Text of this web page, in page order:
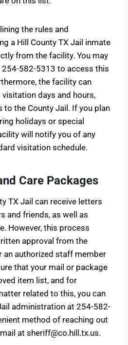
the rules and
a Hill County TX Jail inmate
from the facility. You may
582-5313 to access this
the facility can
days and hours,
the County Jail. If you plan
holidays or special
will notify you of any
visitation schedule.
Care Packages
TX Jail can receive letters
and friends, as well as
However, this process
approval from the
an authorized staff member
that your mail or package
item list, and for
related to this, you can
administration at 254-582-
method of reaching out
at sheriff@co.hill.tx.us.